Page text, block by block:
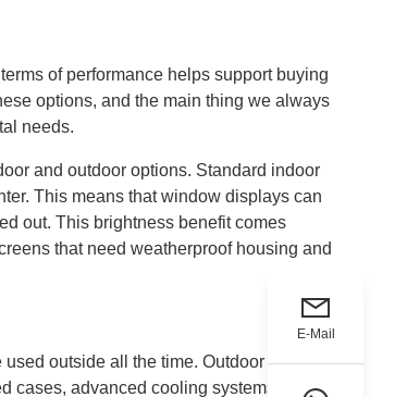
of performance helps support buying
options, and the main thing we always
needs.
and outdoor options. Standard indoor
This means that window displays can
out. This brightness benefit comes
that need weatherproof housing and
outside all the time. Outdoor screens
cases, advanced cooling systems, and
E-Mail